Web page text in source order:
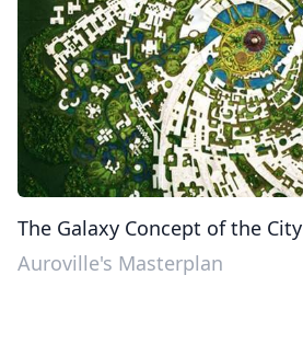
The Galaxy Concept of the City
Auroville's Masterplan